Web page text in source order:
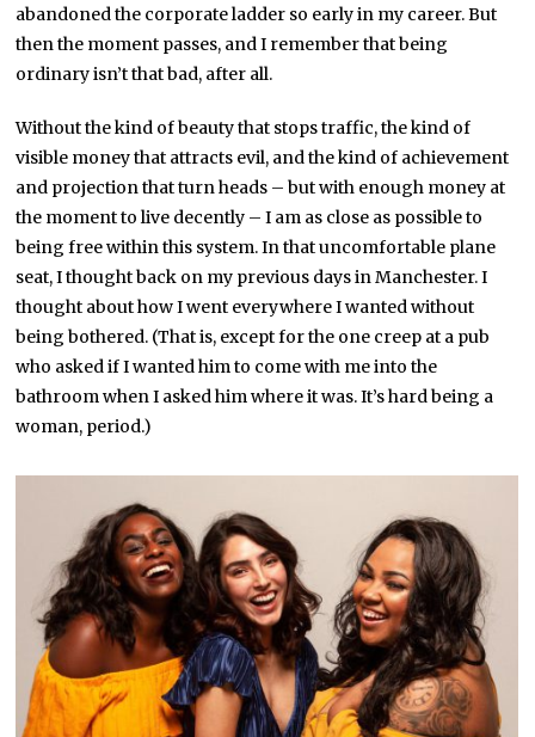
abandoned the corporate ladder so early in my career. But
then the moment passes, and I remember that being
ordinary isn’t that bad, after all.
Without the kind of beauty that stops traffic, the kind of
visible money that attracts evil, and the kind of achievement
and projection that turn heads – but with enough money at
the moment to live decently – I am as close as possible to
being free within this system. In that uncomfortable plane
seat, I thought back on my previous days in Manchester. I
thought about how I went everywhere I wanted without
being bothered. (That is, except for the one creep at a pub
who asked if I wanted him to come with me into the
bathroom when I asked him where it was. It’s hard being a
woman, period.)